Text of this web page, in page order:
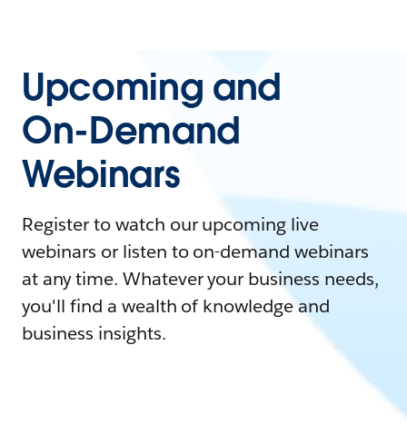
Upcoming and
On-Demand
Webinars
Register to watch our upcoming live
webinars or listen to on-demand webinars
at any time. Whatever your business needs,
you'll find a wealth of knowledge and
business insights.